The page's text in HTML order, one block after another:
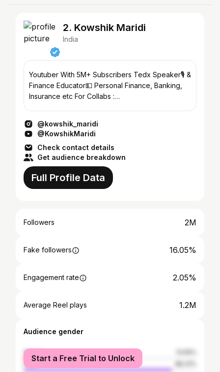
2. Kowshik Maridi
India
Youtuber With 5M+ Subscribers Tedx Speaker🎙️ &
Finance Educator💵 Personal Finance, Banking,
Insurance etc For Collabs :
@kowshik_maridi
@KowshikMaridi
Check contact details
Get audience breakdown
Full Profile Data
Followers 2M
Fake followers 16.05%
Engagement rate 2.05%
Average Reel plays 1.2M
Audience gender
female
male
Start a Free Trial to Unlock